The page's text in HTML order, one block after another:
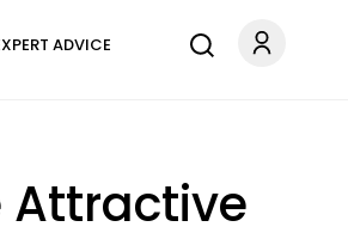
ADVICE
Attractive